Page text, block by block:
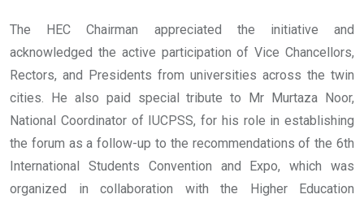
The HEC Chairman appreciated the initiative and
acknowledged the active participation of Vice Chancellors,
Rectors, and Presidents from universities across the twin
cities. He also paid special tribute to Mr Murtaza Noor,
National Coordinator of IUCPSS, for his role in establishing
the forum as a follow-up to the recommendations of the 6th
International Students Convention and Expo, which was
organized in collaboration with the Higher Education